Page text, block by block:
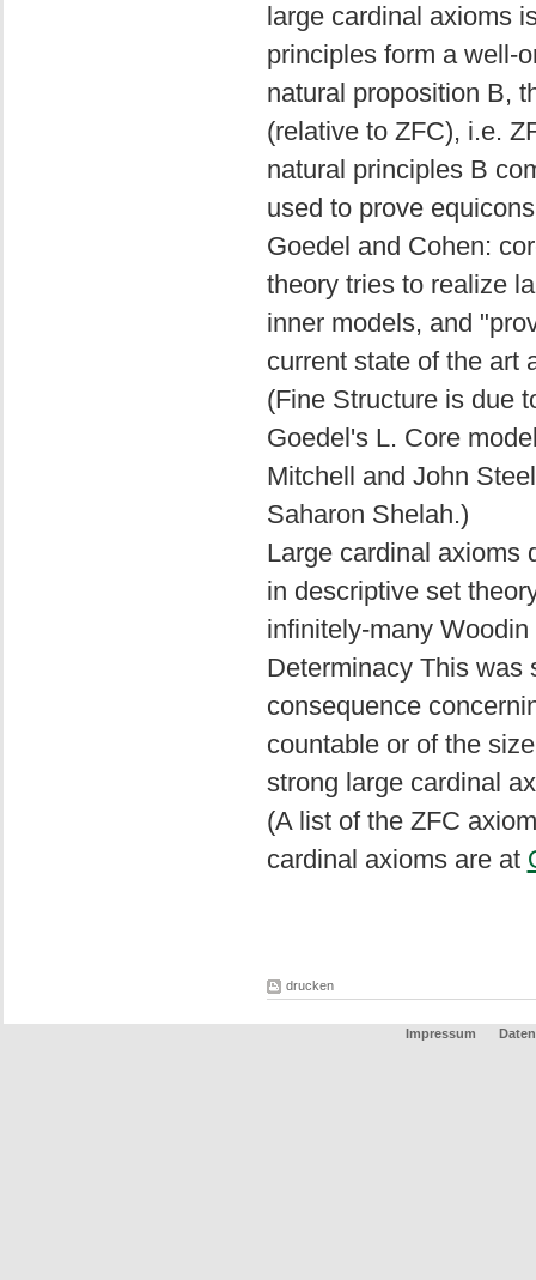
large cardinal axioms
principles form a well-
natural proposition B,
(relative to ZFC), i.e.
natural principles B
used to prove
Goedel and Cohen:
theory tries to realize
inner models, and
current state of the art
(Fine Structure is due
Goedel's L. Core
Mitchell and John
Saharon Shelah.)
Large cardinal axioms
in descriptive set
infinitely-many
Determinacy This was
consequence
countable or of the
strong large cardinal
(A list of the ZFC
cardinal axioms are at
drucken
Impressum